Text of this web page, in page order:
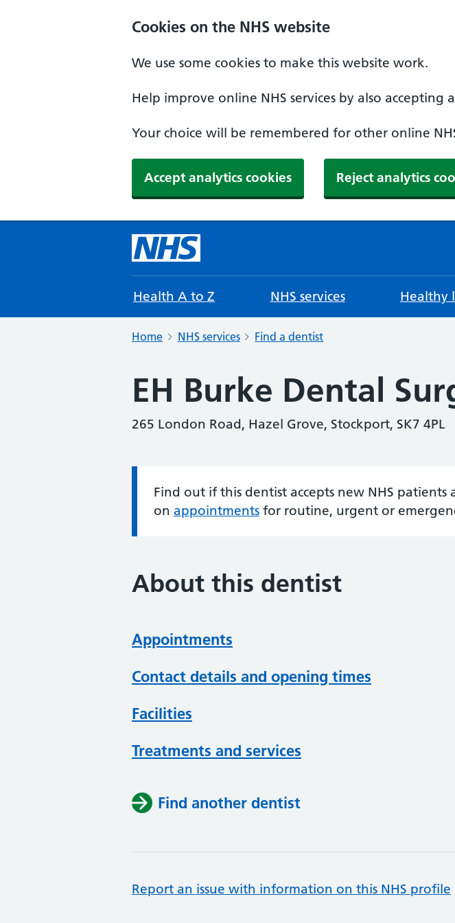
Cookies on the NHS website
We use some cookies to make this website work.
Help improve online NHS services by also accepting
Your choice will be remembered for other online
Accept analytics cookies Reject analytics
Health A to Z NHS services Healthy
Home NHS services Find a dentist
EH Burke Dental
265 London Road, Hazel Grove, Stockport, SK7 4PL
Information:
Find out if this dentist accepts new NHS patients
on appointments for routine, urgent or
About this dentist
Appointments
Contact details and opening times
Facilities
Treatments and services
Find another dentist
Report an issue with information on this NHS profile